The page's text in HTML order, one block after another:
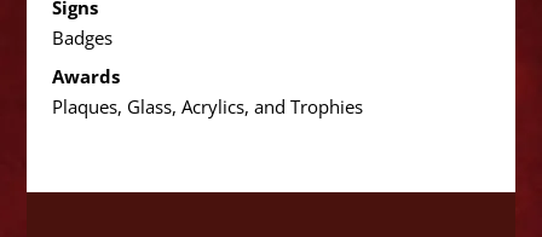
Signs
Badges
Awards
Plaques, Glass, Acrylics, and Trophies